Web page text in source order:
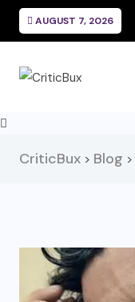
AUGUST 7, 2026
CriticBux > Blog >